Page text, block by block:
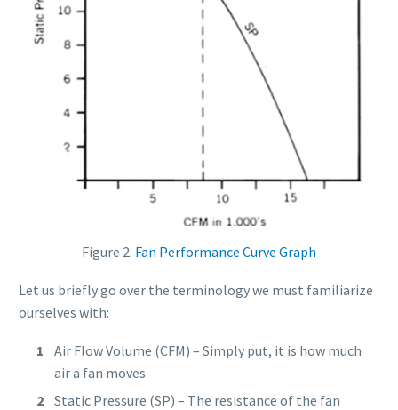
Figure 2: Fan Performance Curve Graph
Let us briefly go over the terminology we must familiarize
ourselves with:
Air Flow Volume (CFM) – Simply put, it is how much
air a fan moves
Static Pressure (SP) – The resistance of the fan